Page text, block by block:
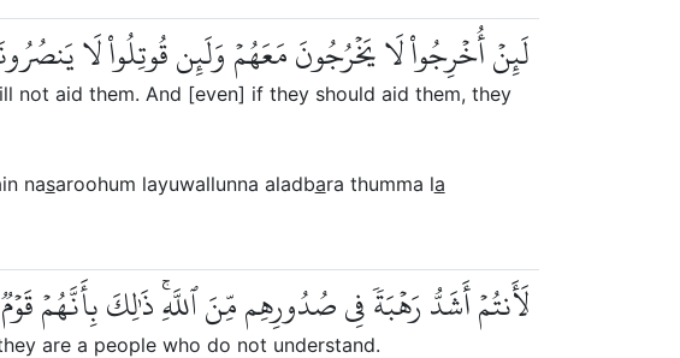
لَئِنۡ أُخۡرِجُواْ لَا يَخۡرُجُونَ مَعَهُمۡ وَلَئِن قُوتِلُواْ لَا
not aid them. And [even] if they should aid them, they
nasaroohum layuwallunna aladbara thumma la
لَأَنتُمۡ أَشَدُّ رَهۡبَةٗ فِي صُدُورِهِم مِّنَ ٱللَّهِۚ ذَٰلِكَ بِأَنَّهُمۡ
are a people who do not understand.